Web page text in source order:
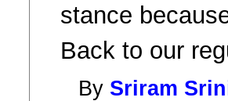
stance
Back to our
By Sriram